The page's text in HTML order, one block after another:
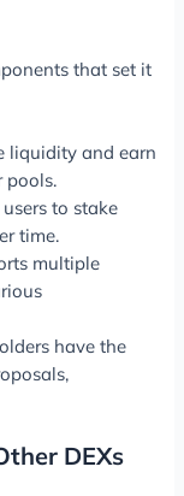
that set it
liquidity and earn
pools.
to stake
time.
multiple
have the
DEXs